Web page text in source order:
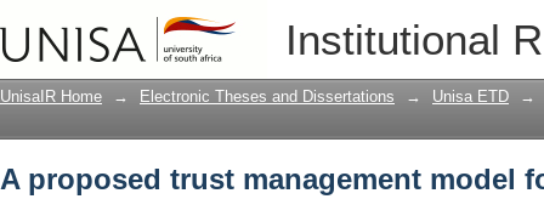
Institutional
A proposed trust management
banking sector
UnisaIR Home → Electronic Theses and Dissertations → Unisa ETD →
A proposed trust management model